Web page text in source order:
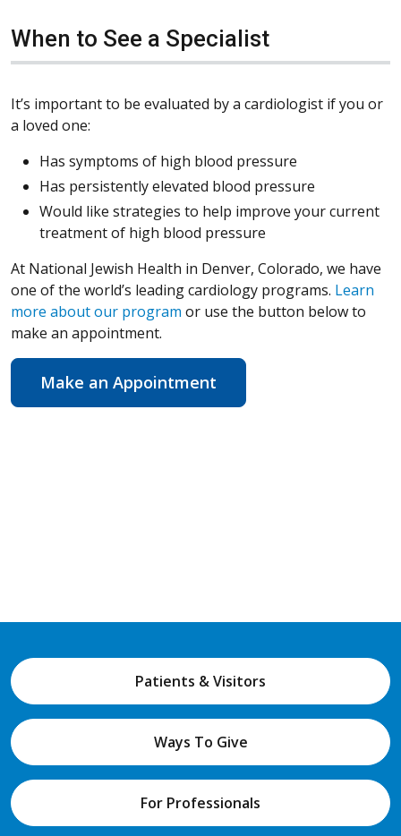
When to See a Specialist
It’s important to be evaluated by a cardiologist if you or
a loved one:
Has symptoms of high blood pressure
Has persistently elevated blood pressure
Would like strategies to help improve your current
treatment of high blood pressure
At National Jewish Health in Denver, Colorado, we have
one of the world’s leading cardiology programs. Learn
more about our program or use the button below to
make an appointment.
Make an Appointment
Patients & Visitors
Ways To Give
For Professionals